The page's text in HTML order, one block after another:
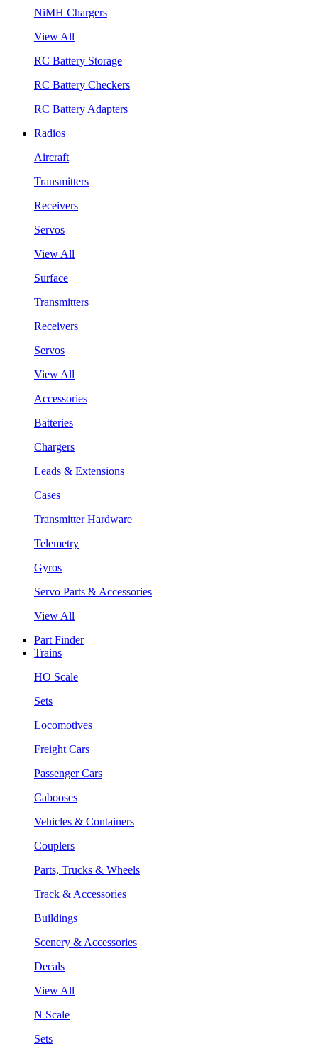
NiMH Chargers
View All
RC Battery Storage
RC Battery Checkers
RC Battery Adapters
Radios
Aircraft
Transmitters
Receivers
Servos
View All
Surface
Transmitters
Receivers
Servos
View All
Accessories
Batteries
Chargers
Leads & Extensions
Cases
Transmitter Hardware
Telemetry
Gyros
Servo Parts & Accessories
View All
Part Finder
Trains
HO Scale
Sets
Locomotives
Freight Cars
Passenger Cars
Cabooses
Vehicles & Containers
Couplers
Parts, Trucks & Wheels
Track & Accessories
Buildings
Scenery & Accessories
Decals
View All
N Scale
Sets